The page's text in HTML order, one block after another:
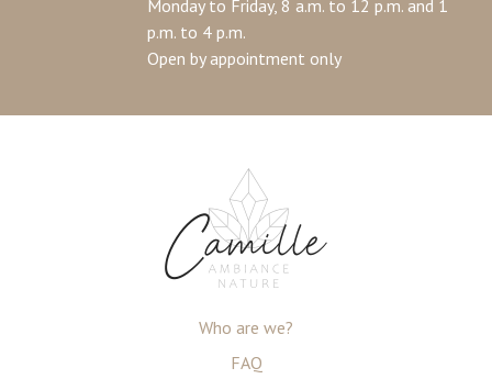
Monday to Friday, 8 a.m. to 12 p.m. and 1
p.m. to 4 p.m.
Open by appointment only
Who are we?
FAQ